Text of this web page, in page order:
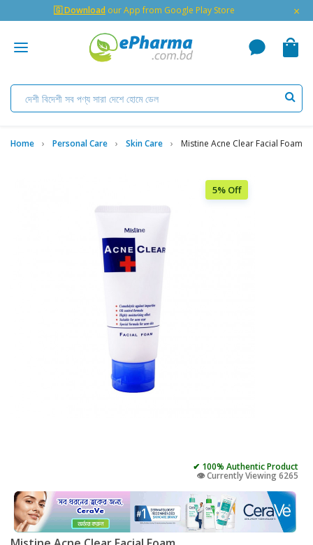
🇬 Download our App from Google Play Store ×
Home Personal Care Skin Care Mistine Acne Clear Facial Foam
5% Off
✔ 100% Authentic Product
👁️ Currently Viewing 6265